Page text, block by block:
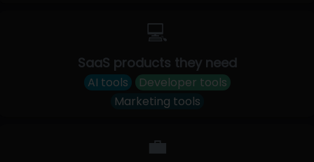
💻
SaaS products they need
AI tools
Developer tools
Marketing tools
💼